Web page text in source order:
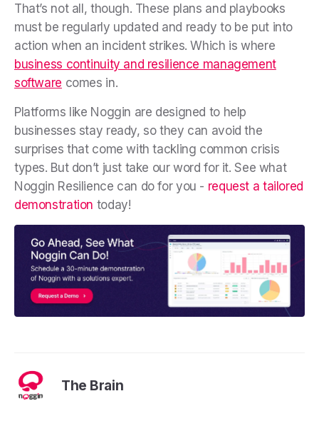
That’s not all, though. These plans and playbooks
must be regularly updated and ready to be put into
action when an incident strikes. Which is where
business continuity and resilience management
software comes in.
Platforms like Noggin are designed to help
businesses stay ready, so they can avoid the
surprises that come with tackling common crisis
types. But don’t just take our word for it. See what
Noggin Resilience can do for you - request a tailored
demonstration today!
The Brain